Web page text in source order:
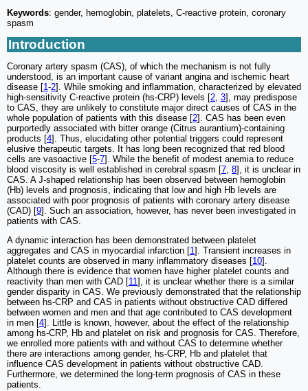
Keywords: gender, hemoglobin, platelets, C-reactive protein, coronary
spasm
Introduction
Coronary artery spasm (CAS), of which the mechanism is not fully
understood, is an important cause of variant angina and ischemic heart
disease [1-2]. While smoking and inflammation, characterized by elevated
high-sensitivity C-reactive protein (hs-CRP) levels [2, 3], may predispose
to CAS, they are unlikely to constitute major direct causes of CAS in the
whole population of patients with this disease [2]. CAS has been even
purportedly associated with bitter orange (Citrus aurantium)-containing
products [4]. Thus, elucidating other potential triggers could represent
elusive therapeutic targets. It has long been recognized that red blood
cells are vasoactive [5-7]. While the benefit of modest anemia to reduce
blood viscosity is well established in cerebral spasm [7, 8], it is unclear in
CAS. A J-shaped relationship has been observed between hemoglobin
(Hb) levels and prognosis, indicating that low and high Hb levels are
associated with poor prognosis of patients with coronary artery disease
(CAD) [9]. Such an association, however, has never been investigated in
patients with CAS.
A dynamic interaction has been demonstrated between platelet
aggregates and CAS in myocardial infarction [1]. Transient increases in
platelet counts are observed in many inflammatory diseases [10].
Although there is evidence that women have higher platelet counts and
reactivity than men with CAD [11], it is unclear whether there is a similar
gender disparity in CAS. We previously demonstrated that the relationship
between hs-CRP and CAS in patients without obstructive CAD differed
between women and men and that age contributed to CAS development
in men [4]. Little is known, however, about the effect of the relationship
among hs-CRP, Hb and platelet on risk and prognosis for CAS. Therefore,
we enrolled more patients with and without CAS to determine whether
there are interactions among gender, hs-CRP, Hb and platelet that
influence CAS development in patients without obstructive CAD.
Furthermore, we determined the long-term prognosis of CAS in these
patients.